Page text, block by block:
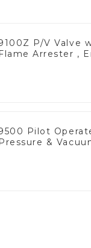
P/V Valve
Flame Arrester ,
Pilot
Pressure &